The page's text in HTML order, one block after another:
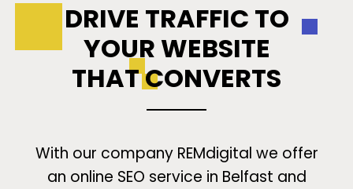
DRIVE TRAFFIC TO
YOUR WEBSITE
THAT CONVERTS
With our company REMdigital we offer
an online SEO service in Belfast and